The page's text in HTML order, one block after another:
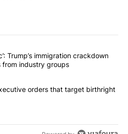
most commented articles in the last
been chaotic’: Trump’s
Trump’s immigration crackdown
from industry groups
signs executive orders that
orders that target birthright